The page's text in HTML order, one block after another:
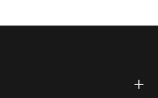
These lights make it easier to
unloading process.